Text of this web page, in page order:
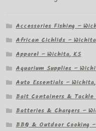
Accessories Fishing –
African Cichlids –
Apparel – Wichita, KS
Aquarium Supplies –
Auto Essentials –
Bait Containers & Tackle
Batteries & Chargers –
BBQ & Outdoor Cooking